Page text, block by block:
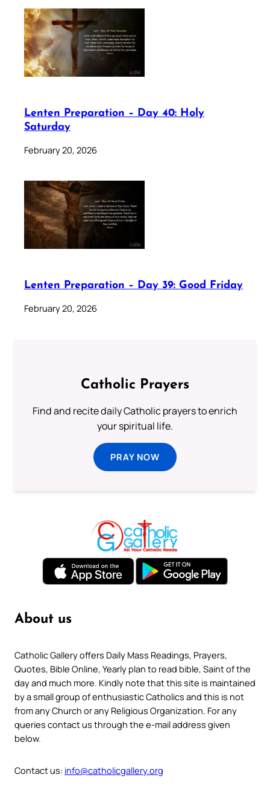
Lenten Preparation – Day 40: Holy
Saturday
February 20, 2026
Lenten Preparation – Day 39: Good Friday
February 20, 2026
Catholic Prayers
Find and recite daily Catholic prayers to enrich
your spiritual life.
PRAY NOW
About us
Catholic Gallery offers Daily Mass Readings, Prayers,
Quotes, Bible Online, Yearly plan to read bible, Saint of the
day and much more. Kindly note that this site is maintained
by a small group of enthusiastic Catholics and this is not
from any Church or any Religious Organization. For any
queries contact us through the e-mail address given
below.
Contact us: info@catholicgallery.org